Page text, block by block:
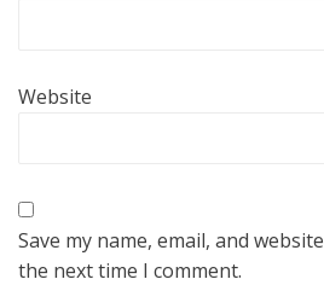
Website
Save my name, email, and
the next time I comment.